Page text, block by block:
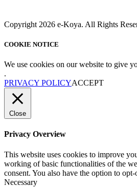
Copyright 2026 e-Koya. All Rights
COOKIE NOTICE
We use cookies on our website to give
.
PRIVACY POLICYACCEPT
Close
Privacy Overview
This website uses cookies to improve
working of basic functionalities of the
consent. You also have the option to
Necessary